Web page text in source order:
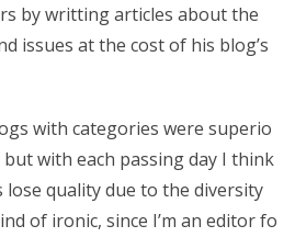
by writting articles about the
issues at the cost of his blog’s
with categories were superio
with each passing day I think
quality due to the diversity
of ironic, since I’m an editor fo